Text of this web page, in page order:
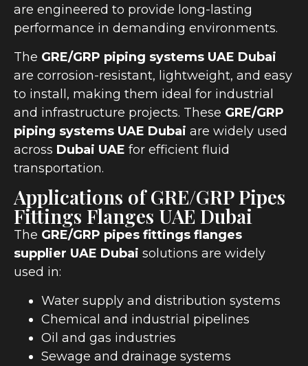
are engineered to provide long-lasting
performance in demanding environments.
The GRE/GRP piping systems UAE Dubai
are corrosion-resistant, lightweight, and easy
to install, making them ideal for industrial
and infrastructure projects. These GRE/GRP
piping systems UAE Dubai are widely used
across Dubai UAE for efficient fluid
transportation.
Applications of GRE/GRP Pipes
Fittings Flanges UAE Dubai
The GRE/GRP pipes fittings flanges
supplier UAE Dubai solutions are widely
used in:
Water supply and distribution systems
Chemical and industrial pipelines
Oil and gas industries
Sewage and drainage systems